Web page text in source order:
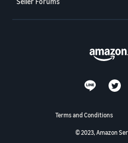
Terms and Conditions
© 2023, Amazon